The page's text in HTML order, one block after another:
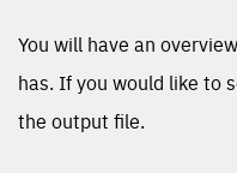
You will have an
has. If you would like to
the output file.